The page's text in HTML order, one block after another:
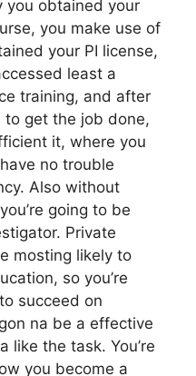
you obtained your
you make use of
your PI license,
least a
training, and after
get the job done,
it, where you
no trouble
Also without
going to be
Private
mosting likely to
so you’re
succeed on
na be a effective
like the task. You’re
you become a